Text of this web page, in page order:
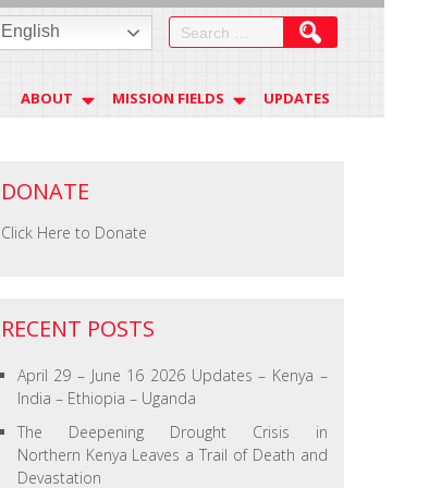
English
Search
for:
ABOUT MISSION FIELDS UPDATES
DONATE
Click Here to Donate
RECENT POSTS
April 29 – June 16 2026 Updates – Kenya –
India – Ethiopia – Uganda
The Deepening Drought Crisis in
Northern Kenya Leaves a Trail of Death and
Devastation